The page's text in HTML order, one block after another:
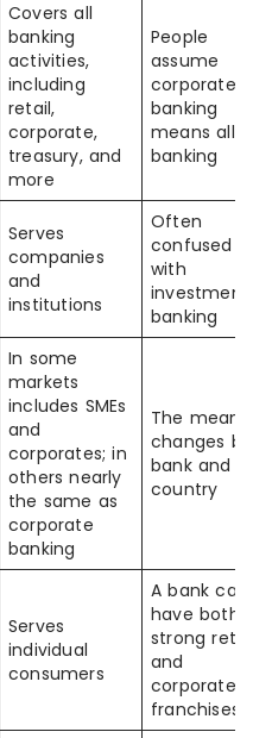
Covers all
banking
activities,
including
retail,
corporate,
treasury, and
more
People
assume
corporate
banking
means all
banking
Serves
companies
and
institutions
Often
confused
with
investment
banking
In some
markets
includes SMEs
and
corporates; in
others nearly
the same as
corporate
banking
The
changes by
bank and
country
Serves
individual
consumers
A bank can
have both
strong
and
corporate
franchises